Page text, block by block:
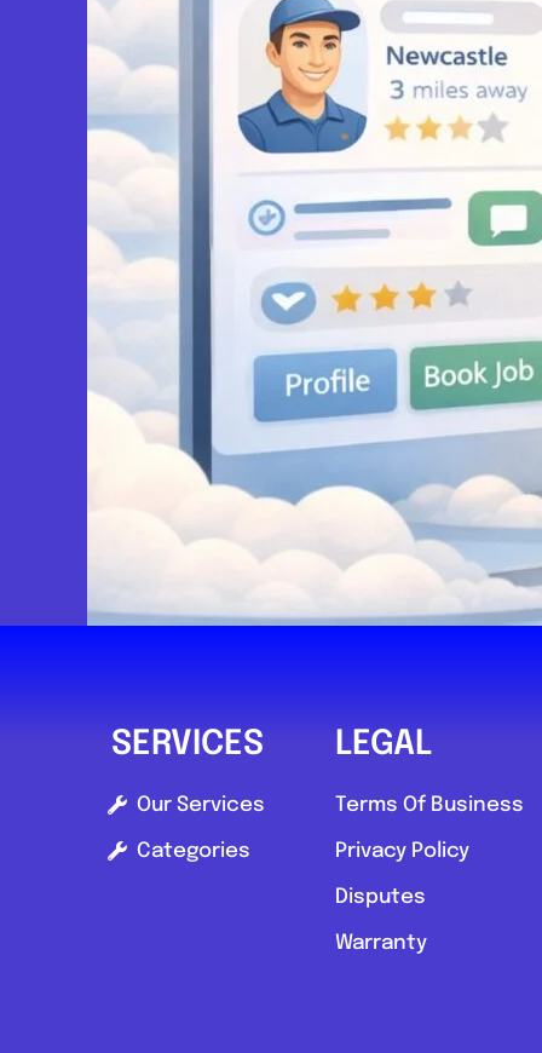
SERVICES
Our Services
Categories
LEGAL
Terms Of Business
Privacy Policy
Disputes
Warranty